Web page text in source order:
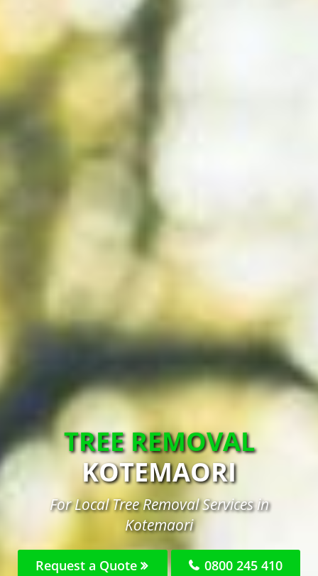
TREE REMOVAL
KOTEMAORI
For Local Tree Removal Services in
Kotemaori
Request a Quote 0800 245 410